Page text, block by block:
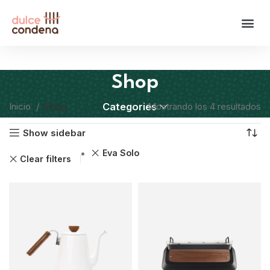
Shop
Categories
Inicio Shop Mostrando los 4 resultados
Show sidebar
Clear filters
Eva Solo